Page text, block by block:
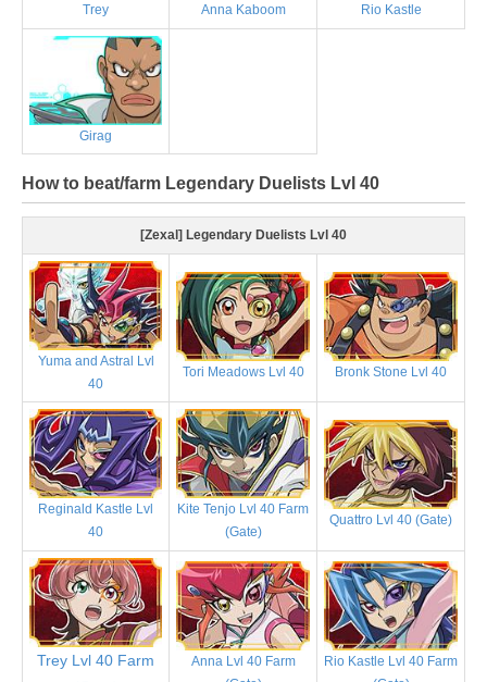
Trey Anna Kaboom Rio Kastle
Girag
How to beat/farm Legendary Duelists Lvl 40
[Zexal] Legendary Duelists Lvl 40
Yuma and Astral Lvl
40
Tori Meadows Lvl 40 Bronk Stone Lvl 40
Reginald Kastle Lvl
40
Kite Tenjo Lvl 40 Farm
(Gate)
Quattro Lvl 40 (Gate)
Trey Lvl 40 Farm
Anna Lvl 40 Farm
Rio Kastle Lvl 40 Farm